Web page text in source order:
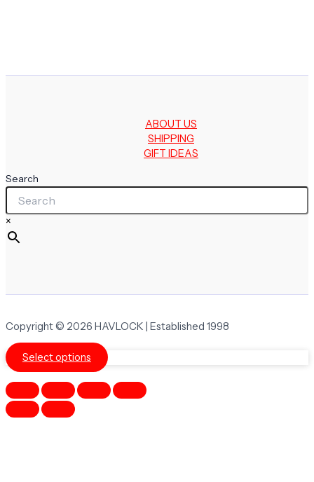
ABOUT US
SHIPPING
GIFT IDEAS
Search
×
Copyright © 2026 HAVLOCK | Established 1998
Select options